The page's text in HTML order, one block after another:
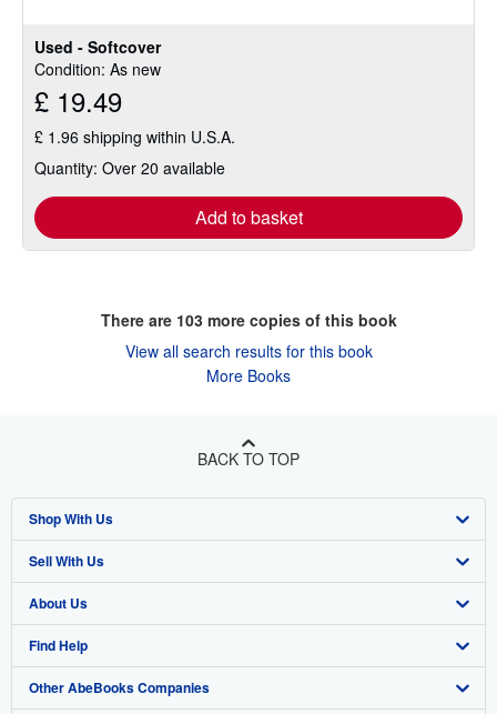
Used - Softcover
Condition: As new
£ 19.49
£ 1.96 shipping within U.S.A.
Quantity: Over 20 available
Add to basket
There are 103more copies of this book
View all search results for this book
More Books
BACK TO TOP
Shop With Us
Advanced Search
Browse Collections
My Account
My Orders
Sell With Us
Start Selling
Join Our Affiliate Programme
Book Buyback
About Us
About AbeBooks
Media
Find Help
Help
Other AbeBooks Companies